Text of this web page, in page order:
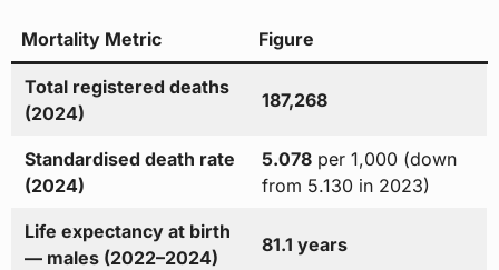
Mortality Metric Figure
Total registered deaths
(2024)
187,268
Standardised death rate
(2024)
5.078per 1,000 (down
from 5.130 in 2023)
Life expectancy at birth
— males (2022–2024)
81.1 years